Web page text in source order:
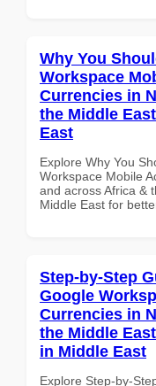
Why You
Workspace
Currencies in
the Middle
East
Explore Why You
Workspace Mobile
and across Africa &
Middle East for
Step-by-Step
Google
Currencies in
the Middle
in Middle East
Explore Step-by-